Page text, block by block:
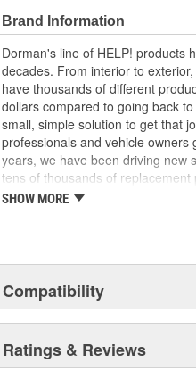
proper fit for this vehicle's
; Engineered from hardened
elements, including harsh winter
important safety feature..
Brand Information
Dorman's line of HELP! products
decades. From interior to
have thousands of different
dollars compared to going back
small, simple solution to get that
professionals and vehicle
years, we have been driving new
tens of thousands of
increase convenience and
SHOW MORE
Compatibility
Ratings & Reviews